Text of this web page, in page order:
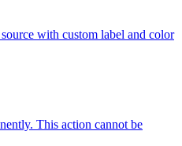
with custom label and color
This action cannot be